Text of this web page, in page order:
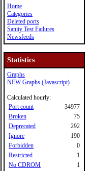
Home
Categories
Deleted ports
Sanity Test Failures
Newsfeeds
Statistics
Graphs
NEW Graphs (Javascript)
Calculated hourly:
Port count
34977
Broken
75
Deprecated
292
Ignore
190
Forbidden
0
Restricted
1
No CDROM
1